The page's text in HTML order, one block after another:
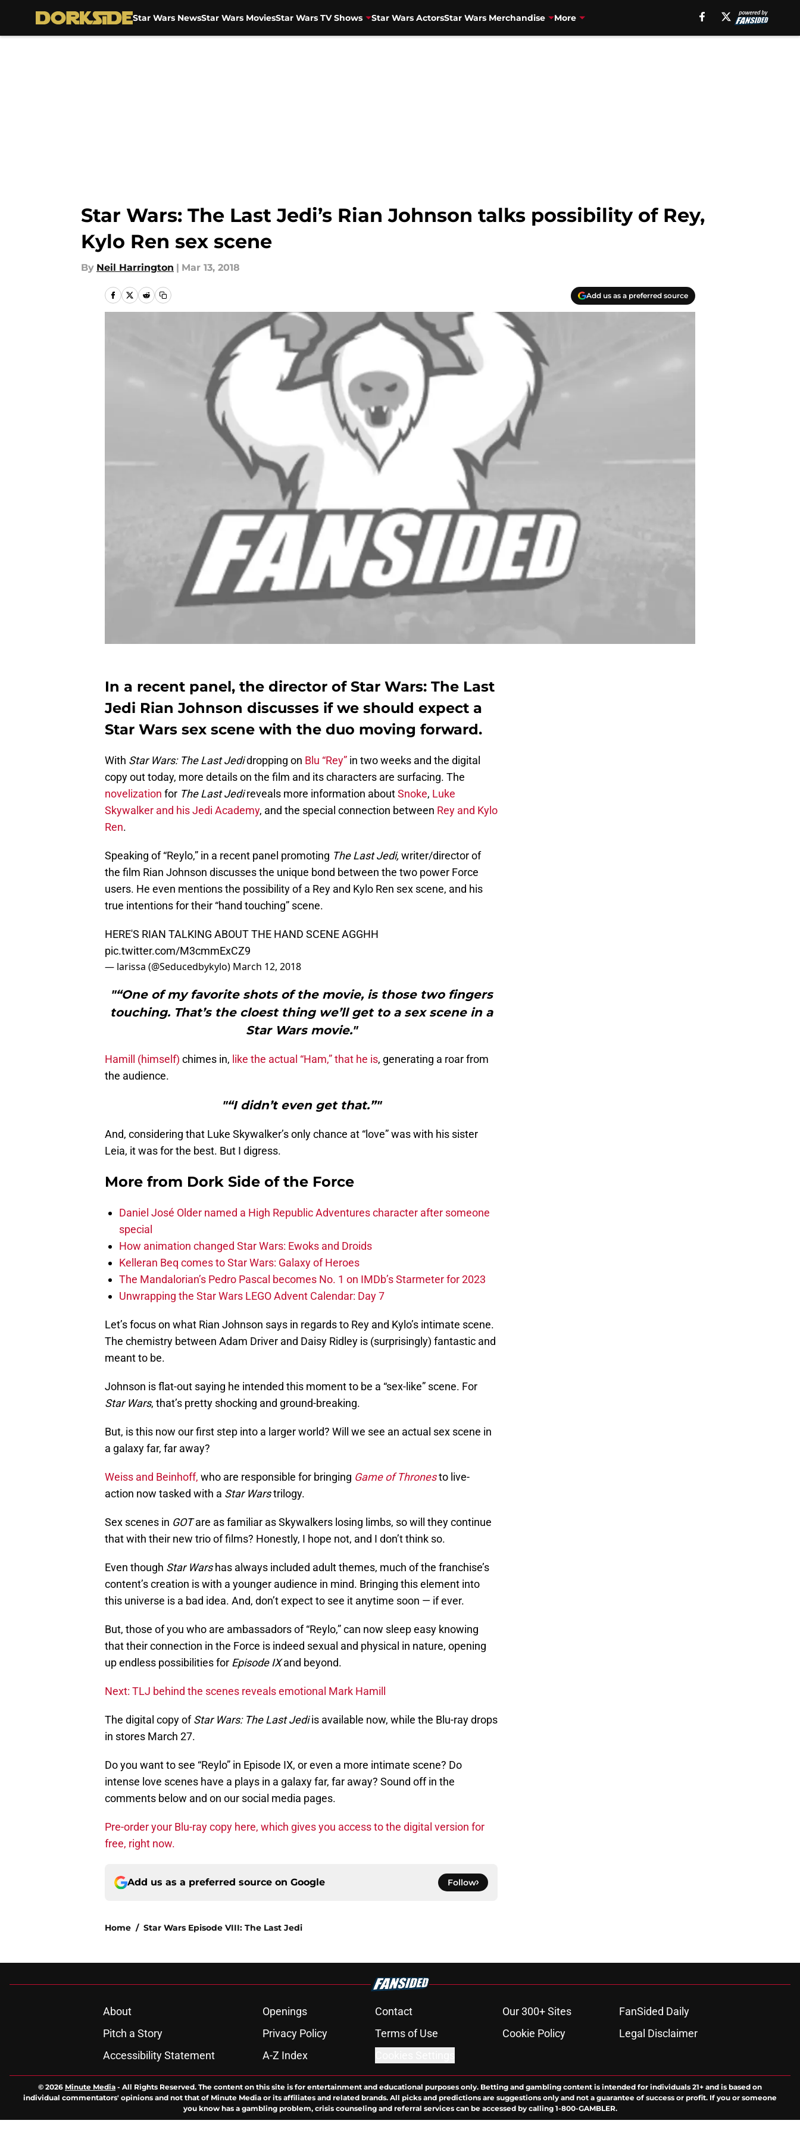
Star Wars NewsStar Wars MoviesStar Wars TV Shows Star Wars ActorsStar Wars Merchandise More
Star Wars: The Last Jedi’s Rian Johnson talks possibility of Rey,
Kylo Ren sex scene
By Neil Harrington | Mar 13, 2018
Add us as a preferred source
In a recent panel, the director of Star Wars: The Last
Jedi Rian Johnson discusses if we should expect a
Star Wars sex scene with the duo moving forward.
With Star Wars: The Last Jedidropping on Blu “Rey” in two weeks and the digital
copy out today, more details on the film and its characters are surfacing. The
novelization for The Last Jedireveals more information aboutSnoke, Luke
Skywalker and his Jedi Academy, and the special connection between Rey and Kylo
Ren.
Speaking of “Reylo,” in a recent panel promoting The Last Jedi, writer/director of
the film Rian Johnson discusses the unique bond between the two power Force
users. He even mentions the possibility of a Rey and Kylo Ren sex scene, and his
true intentions for their “hand touching” scene.
HERE'S RIAN TALKING ABOUT THE HAND SCENE AGGHH
pic.twitter.com/M3cmmExCZ9
— larissa (@Seducedbykylo) March 12, 2018
"“One of my favorite shots of the movie, is those two fingers
touching. That’s the cloest thing we’ll get to a sex scene in a
Star Wars movie."
Hamill (himself) chimes in, like the actual “Ham,” that he is, generating a roar from
the audience.
"“I didn’t even get that.”"
And, considering that Luke Skywalker’s only chance at “love” was with his sister
Leia, it was for the best. But I digress.
More from Dork Side of the Force
Daniel José Older named a High Republic Adventures character after someone
special
How animation changed Star Wars: Ewoks and Droids
Kelleran Beq comes to Star Wars: Galaxy of Heroes
The Mandalorian’s Pedro Pascal becomes No. 1 on IMDb’s Starmeter for 2023
Unwrapping the Star Wars LEGO Advent Calendar: Day 7
Let’s focus on what Rian Johnson says in regards to Rey and Kylo’s intimate scene.
The chemistry between Adam Driver and Daisy Ridley is (surprisingly) fantastic and
meant to be.
Johnson is flat-out saying he intended this moment to be a “sex-like” scene. For
Star Wars, that’s pretty shocking and ground-breaking.
But, is this now our first step into a larger world? Will we see an actual sex scene in
a galaxy far, far away?
Weiss and Beinhoff, who are responsible for bringing Game of Thronesto live-
action now tasked with a Star Warstrilogy.
Sex scenes in GOTare as familiar as Skywalkers losing limbs, so will they continue
that with their new trio of films? Honestly, I hope not, and I don’t think so.
Even though Star Warshas always included adult themes, much of the franchise’s
content’s creation is with a younger audience in mind. Bringing this element into
this universe is a bad idea. And, don’t expect to see it anytime soon — if ever.
But, those of you who are ambassadors of “Reylo,” can now sleep easy knowing
that their connection in the Force is indeed sexual and physical in nature, opening
up endless possibilities for Episode IXand beyond.
Next: TLJ behind the scenes reveals emotional Mark Hamill
The digital copy ofStar Wars: The Last Jediis available now, while the Blu-ray drops
in stores March 27.
Do you want to see “Reylo” in Episode IX, or even a more intimate scene? Do
intense love scenes have a plays in a galaxy far, far away? Sound off in the
comments below and on our social media pages.
Pre-order your Blu-ray copy here, which gives you access to the digital version for
free, right now.
Add us as a preferred source on Google Follow
Home / Star Wars Episode VIII: The Last Jedi
About Openings Contact Our 300+ Sites
FanSided Daily
Pitch a Story
Privacy Policy Terms of Use Cookie Policy
Legal Disclaimer
Accessibility Statement
A-Z Index
© 2026 Minute Media - All Rights Reserved. The content on this site is for entertainment and educational purposes only. Betting and gambling content is intended for individuals 21+ and is based on
individual commentators' opinions and not that of Minute Media or its affiliates and related brands. All picks and predictions are suggestions only and not a guarantee of success or profit. If you or someone
you know has a gambling problem, crisis counseling and referral services can be accessed by calling 1-800-GAMBLER.